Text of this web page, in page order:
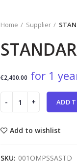
Home Supplier
€2,400.00 for 1
ADD
Add to wishlist
SKU: 001OMPSSASTD